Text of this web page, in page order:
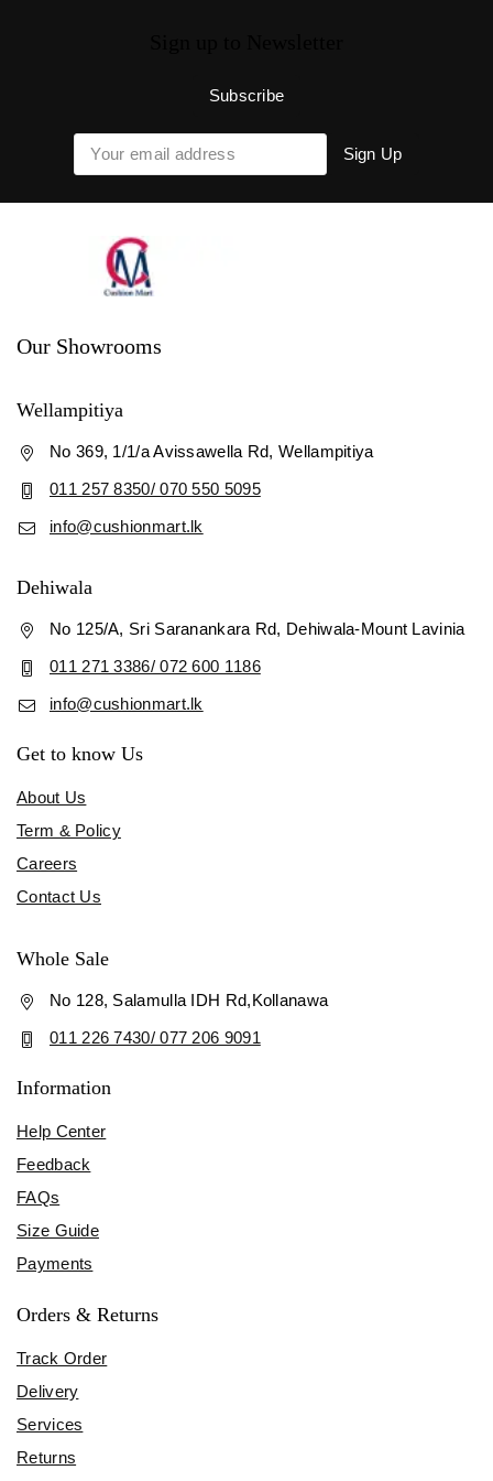
Our Showrooms
Wellampitiya
No 369, 1/1/a Avissawella Rd, Wellampitiya
011 257 8350/ 070 550 5095
info@cushionmart.lk
Dehiwala
No 125/A, Sri Saranankara Rd, Dehiwala-Mount Lavinia
011 271 3386/ 072 600 1186
info@cushionmart.lk
Get to know Us
About Us
Term & Policy
Careers
Contact Us
Whole Sale
No 128, Salamulla IDH Rd,Kollanawa
011 226 7430/ 077 206 9091
Information
Help Center
Feedback
FAQs
Size Guide
Payments
Orders & Returns
Track Order
Delivery
Services
Returns